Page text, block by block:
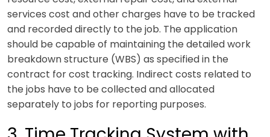
services cost and other charges have to be tracked
and recorded directly to the job. The application
should be capable of maintaining the detailed work
breakdown structure (WBS) as specified in the
contract for cost tracking. Indirect costs related to
the jobs have to be collected and allocated
separately to jobs for reporting purposes.